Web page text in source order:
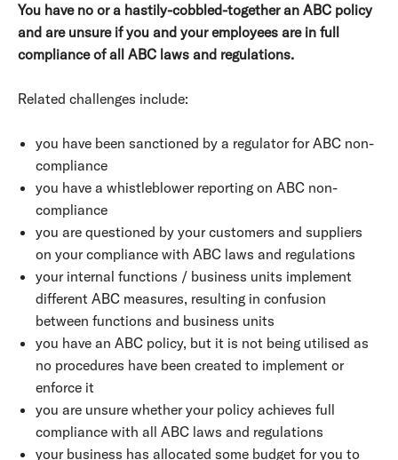
You have no or a hastily-cobbled-together an ABC policy
and are unsure if you and your employees are in full
compliance of all ABC laws and regulations.
Related challenges include:
you have been sanctioned by a regulator for ABC non-
compliance
you have a whistleblower reporting on ABC non-
compliance
you are questioned by your customers and suppliers
on your compliance with ABC laws and regulations
your internal functions / business units implement
different ABC measures, resulting in confusion
between functions and business units
you have an ABC policy, but it is not being utilised as
no procedures have been created to implement or
enforce it
you are unsure whether your policy achieves full
compliance with all ABC laws and regulations
your business has allocated some budget for you to